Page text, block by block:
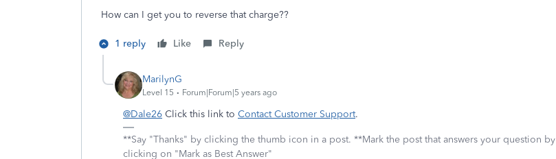
How can I get you to reverse that charge??
1 reply Like Reply
MarilynG
Level 15 Forum|Forum|5 years ago
@Dale26 Click this link to Contact Customer Support.
**Say "Thanks" by clicking the thumb icon in a post. **Mark the post that answers your question by
clicking on "Mark as Best Answer"